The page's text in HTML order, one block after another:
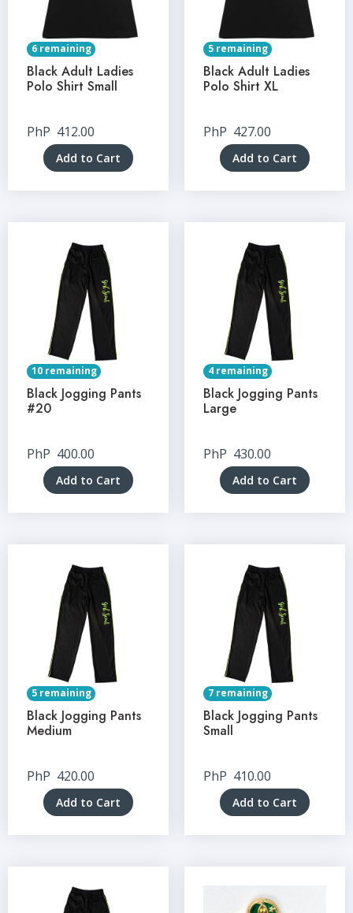
6 remaining
Black Adult Ladies
Polo Shirt Small
PhP 412.00
Add to Cart
5 remaining
Black Adult Ladies
Polo Shirt XL
PhP 427.00
Add to Cart
10 remaining
Black Jogging Pants
#20
PhP 400.00
Add to Cart
4 remaining
Black Jogging Pants
Large
PhP 430.00
Add to Cart
5 remaining
Black Jogging Pants
Medium
PhP 420.00
Add to Cart
7 remaining
Black Jogging Pants
Small
PhP 410.00
Add to Cart